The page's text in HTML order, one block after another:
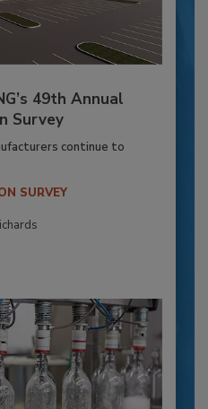
49th Annual
Survey
continue to
SURVEY